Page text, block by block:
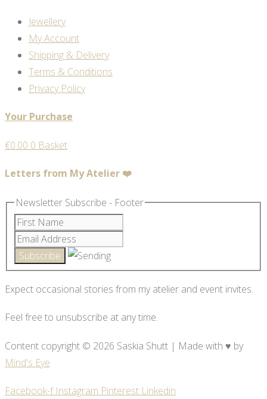
Jewellery
My Account
Shipping & Delivery
Terms & Conditions
Privacy Policy
Your Purchase
€0.00 0 Basket
Letters from My Atelier ❤️
Newsletter Subscribe - Footer
Expect occasional stories from my atelier and event invites.
Feel free to unsubscribe at any time.
Content copyright © 2026 Saskia Shutt | Made with ♥ by
Mind's Eye
Facebook-f Instagram Pinterest Linkedin